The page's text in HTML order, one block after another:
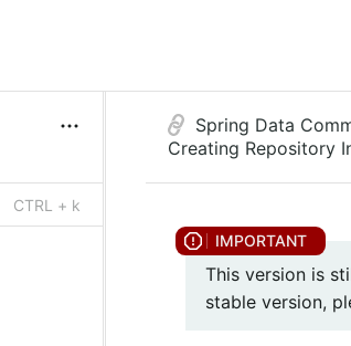
CTRL + k
Spring Data
Creating Repository
This version is
stable version,